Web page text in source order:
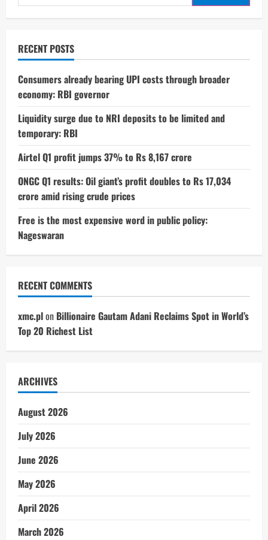
G06
at
Specs
and
Details
for:
RECENT POSTS
Consumers already bearing UPI costs through broader
economy: RBI governor
Liquidity surge due to NRI deposits to be limited and
temporary: RBI
Airtel Q1 profit jumps 37% to Rs 8,167 crore
ONGC Q1 results: Oil giant’s profit doubles to Rs 17,034
crore amid rising crude prices
Free is the most expensive word in public policy:
Nageswaran
RECENT COMMENTS
xmc.plon Billionaire Gautam Adani Reclaims Spot in World’s
Top 20 Richest List
ARCHIVES
August 2026
July 2026
June 2026
May 2026
April 2026
March 2026